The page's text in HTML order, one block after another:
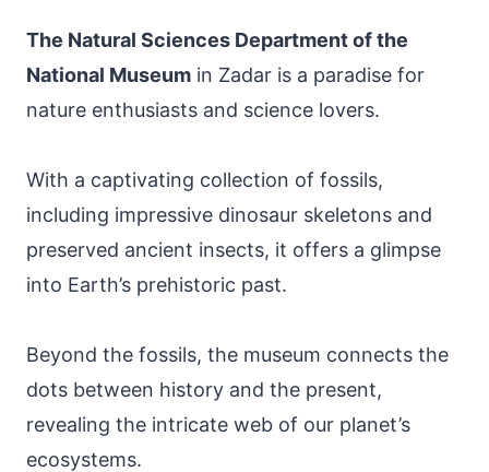
The Natural Sciences Department of the
National Museum in Zadar is a paradise for
nature enthusiasts and science lovers.
With a captivating collection of fossils,
including impressive dinosaur skeletons and
preserved ancient insects, it offers a glimpse
into Earth’s prehistoric past.
Beyond the fossils, the museum connects the
dots between history and the present,
revealing the intricate web of our planet’s
ecosystems.